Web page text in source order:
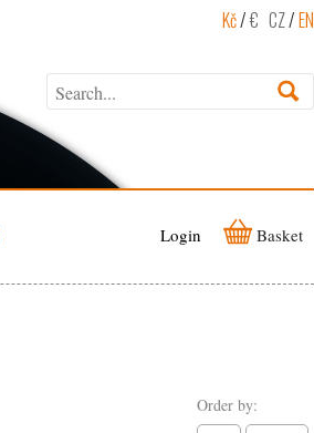
Kč/€ CZ/EN
Login Basket
Order by: